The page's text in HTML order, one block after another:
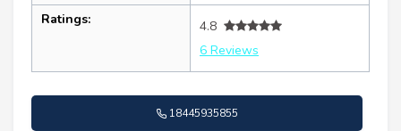
Ratings:
4.8
6 Reviews
18445935855